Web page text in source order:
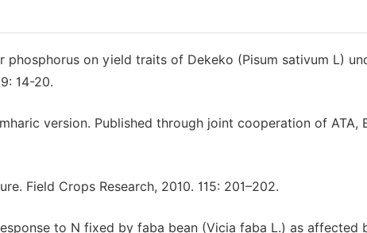
phosphorus on yield traits of Dekeko (Pisum sativum L)
14-20.
version. Published through joint cooperation of ATA,
Field Crops Research, 2010. 115: 201–202.
to N fixed by faba bean (Vicia faba L.) as affected